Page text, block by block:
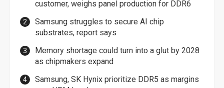
customer, weighs panel production for DDR6
Samsung struggles to secure AI chip
substrates, report says
Memory shortage could turn into a glut by 2028
as chipmakers expand
Samsung, SK Hynix prioritize DDR5 as margins